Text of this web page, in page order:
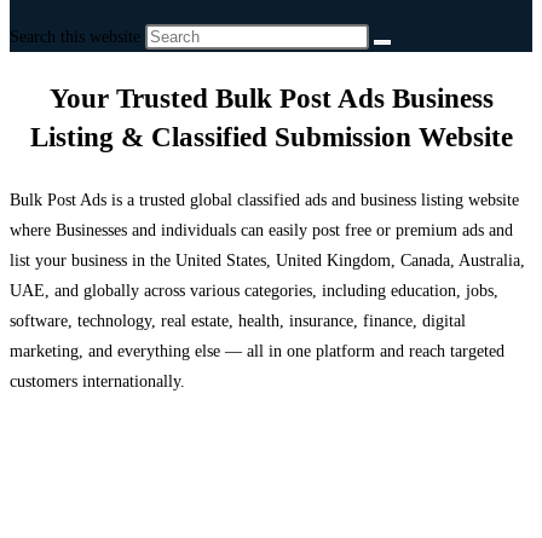
Search this website
Your Trusted Bulk Post Ads Business
Listing & Classified Submission Website
Bulk Post Ads is a trusted global classified ads and business listing website
where Businesses and individuals can easily post free or premium ads and
list your business in the United States, United Kingdom, Canada, Australia,
UAE, and globally across various categories, including education, jobs,
software, technology, real estate, health, insurance, finance, digital
marketing, and everything else — all in one platform and reach targeted
customers internationally.